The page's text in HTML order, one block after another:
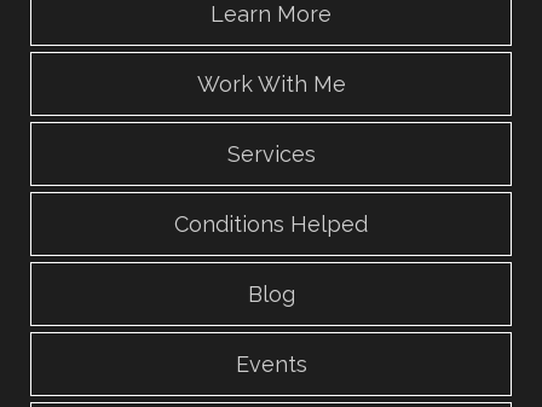
Learn More
Work With Me
Services
Conditions Helped
Blog
Events